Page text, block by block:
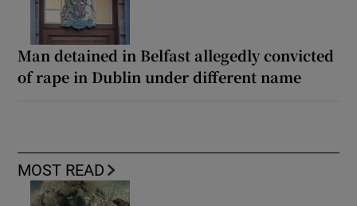
Man detained in Belfast allegedly convicted
of rape in Dublin under different name
MOST READ